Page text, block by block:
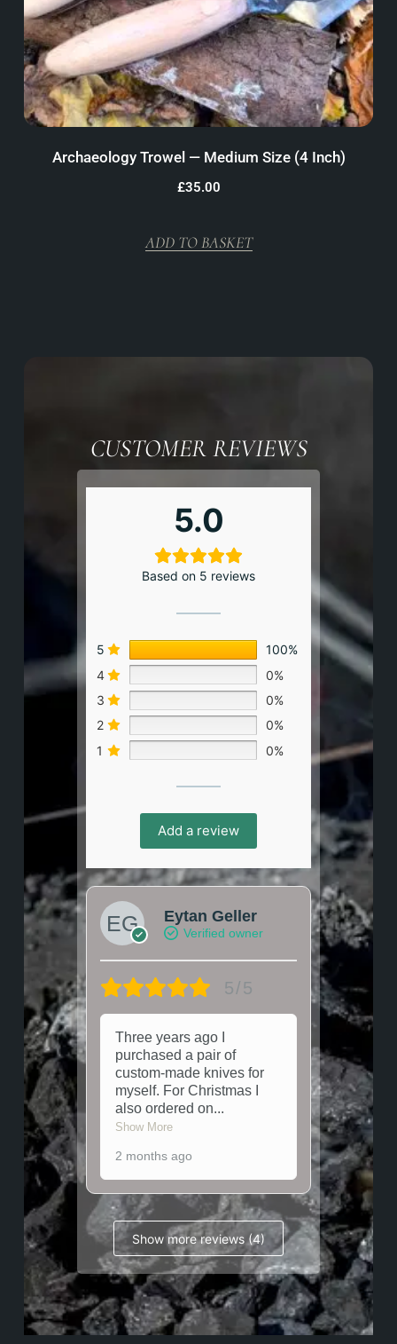
Archaeology Trowel — Medium Size (4 Inch)
£35.00
ADD TO BASKET
CUSTOMER REVIEWS
5.0
Based on 5 reviews
5
100%
4
0%
3
0%
2
0%
1
0%
Add a review
Eytan Geller
Verified owner
5/5
Three years ago I
purchased a pair of
custom-made knives for
myself. For Christmas I
also ordered on...
Show More
2 months ago
Show more reviews (4)